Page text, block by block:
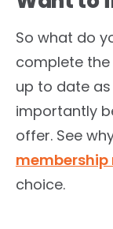
So what do
complete
up to date
importantly
offer. See
choice.